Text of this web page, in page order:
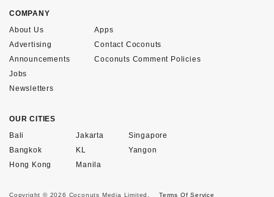
COMPANY
About Us
Advertising
Announcements
Apps
Contact Coconuts
Coconuts Comment Policies
Jobs
Newsletters
OUR CITIES
Bali
Bangkok
Hong Kong
Jakarta
KL
Manila
Singapore
Yangon
Copyright © 2026 Coconuts Media Limited.
Terms Of Service